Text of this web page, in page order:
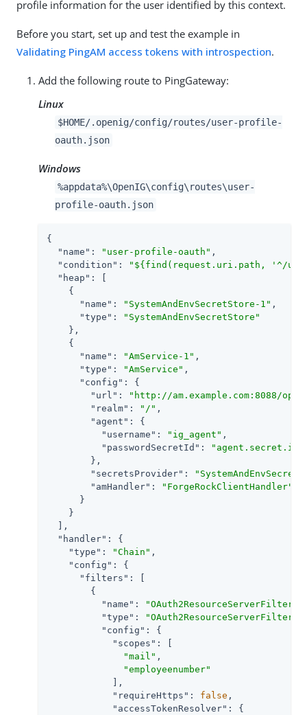
profile information for the user identified by this context.
Before you start, set up and test the example in
Validating PingAM access tokens with introspection.
Add the following route to PingGateway:
Linux
$HOME/.openig/config/routes/user-profile-
oauth.json
Windows
%appdata%\OpenIG\config\routes\user-
profile-oauth.json
{
"name" : "user-profile-oauth" ,
"condition" :
"${find(request.uri.path, '^/
"heap" : [
    {
"name" : "SystemAndEnvSecretStore-1" ,
"type" :
"SystemAndEnvSecretStore"
    },
    {
"name" : "AmService-1" ,
"type" : "AmService" ,
"config" : {
"url" :
"http://am.example.com:8088/
"realm" : "/" ,
"agent" : {
"username" : "ig_agent" ,
"passwordSecretId" :
"agent.secret.id"
        },
"secretsProvider" :
"amHandler" :
"ForgeRockClientHandler"
      }
    }
  ],
"handler" : {
"type" : "Chain" ,
"config" : {
"filters" : [
        {
"name" :
"OAuth2ResourceServerFilter-
"type" : "OAuth2ResourceServerFilter"
"config" : {
"scopes" : [
"mail" ,
"employeenumber"
            ],
"requireHttps" : false ,
"accessTokenResolver" : {